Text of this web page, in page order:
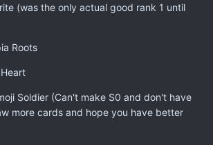
(was the only actual good rank 1 until
Roots
Soldier (Can't make S0 and don't have
more cards and hope you have better